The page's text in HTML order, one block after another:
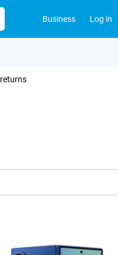
Business Log in
returns